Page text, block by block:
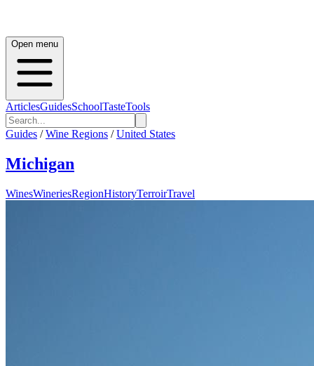
Open menu
ArticlesGuidesSchoolTasteTools
Guides / Wine Regions / United States
Michigan
WinesWineriesRegionHistoryTerroirTravel